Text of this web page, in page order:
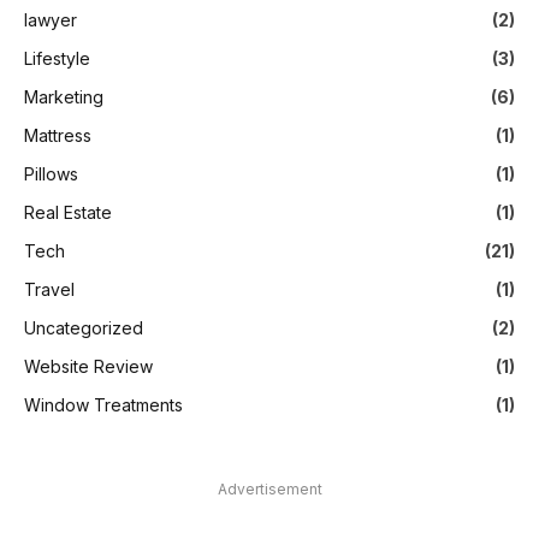
lawyer
(2)
Lifestyle
(3)
Marketing
(6)
Mattress
(1)
Pillows
(1)
Real Estate
(1)
Tech
(21)
Travel
(1)
Uncategorized
(2)
Website Review
(1)
Window Treatments
(1)
Advertisement